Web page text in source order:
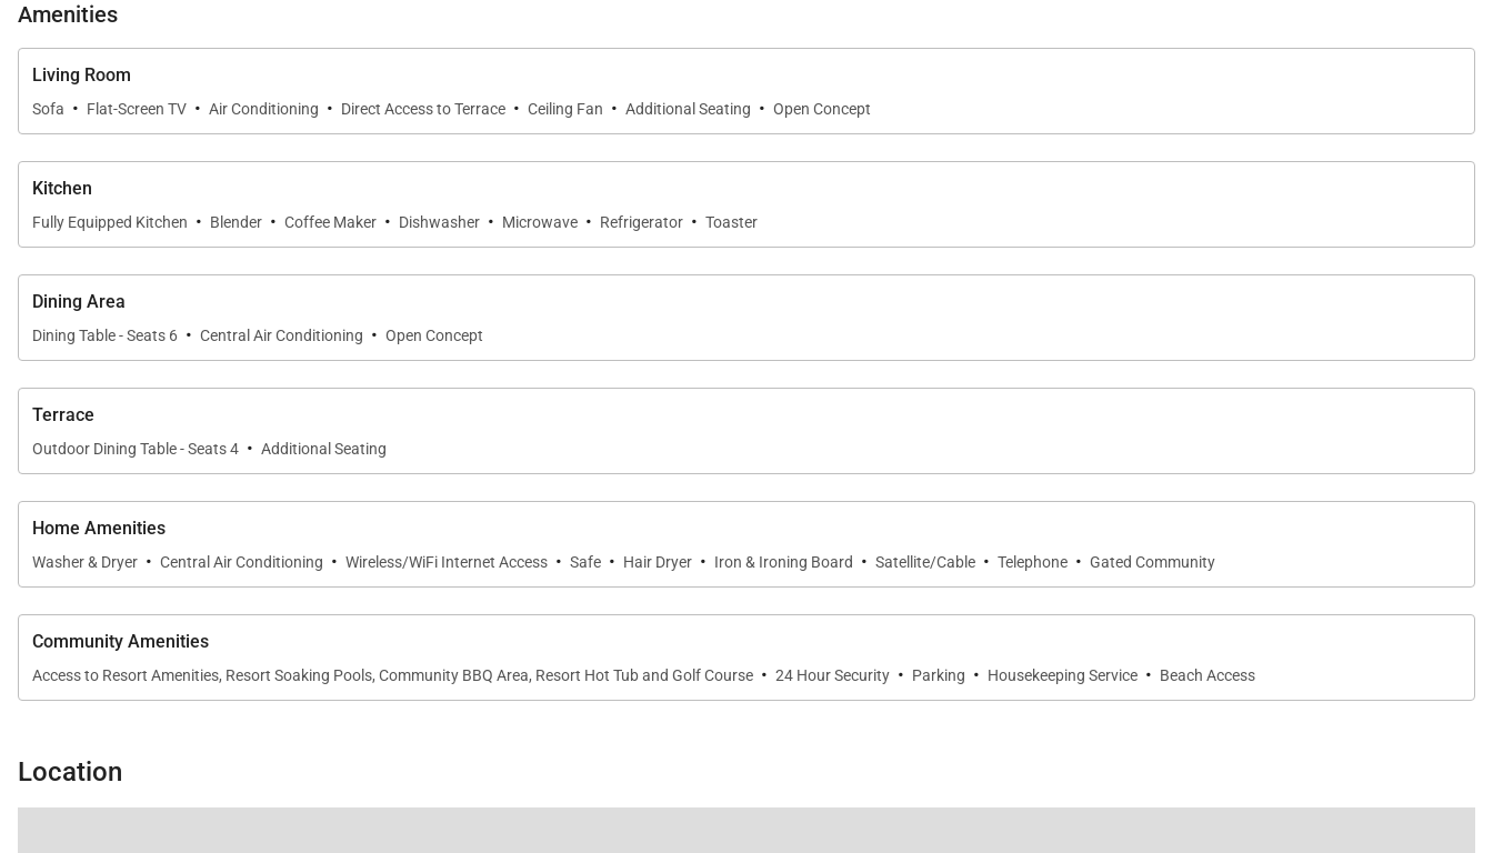
Amenities
Living Room
Sofa · Flat-Screen TV · Air Conditioning · Direct Access to Terrace · Ceiling Fan · Additional Seating · Open Concept
Kitchen
Fully Equipped Kitchen · Blender · Coffee Maker · Dishwasher · Microwave · Refrigerator · Toaster
Dining Area
Dining Table - Seats 6 · Central Air Conditioning · Open Concept
Terrace
Outdoor Dining Table - Seats 4 · Additional Seating
Home Amenities
Washer & Dryer · Central Air Conditioning · Wireless/WiFi Internet Access · Safe · Hair Dryer · Iron & Ironing Board · Satellite/Cable · Telephone · Gated Community
Community Amenities
Access to Resort Amenities, Resort Soaking Pools, Community BBQ Area, Resort Hot Tub and Golf Course · 24 Hour Security · Parking · Housekeeping Service · Beach Access
Location